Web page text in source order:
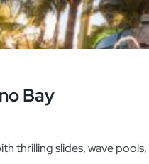
Bay
thrilling slides, wave